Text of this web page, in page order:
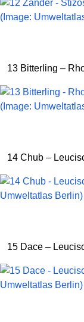
13 Bitterling –
14 Chub –
15 Dace –